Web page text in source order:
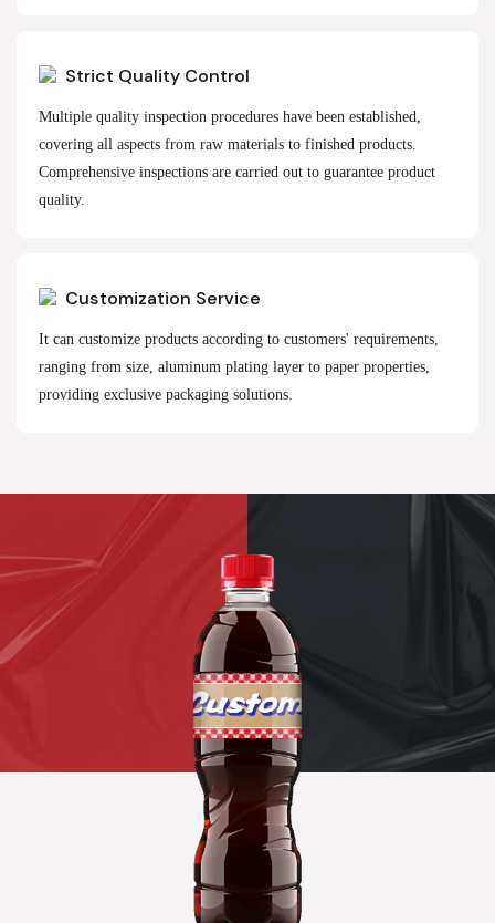
Strict Quality Control
Multiple quality inspection procedures have been established,
covering all aspects from raw materials to finished products.
Comprehensive inspections are carried out to guarantee product
quality.
Customization Service
It can customize products according to customers' requirements,
ranging from size, aluminum plating layer to paper properties,
providing exclusive packaging solutions.